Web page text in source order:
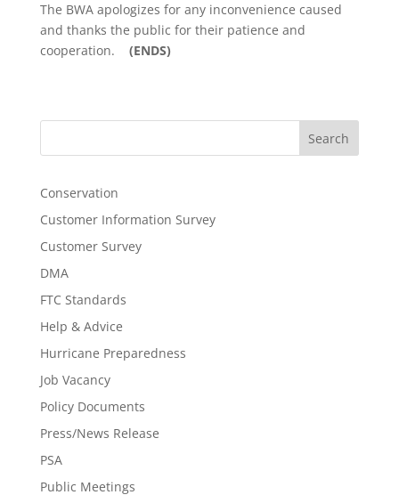
The BWA apologizes for any inconvenience caused
and thanks the public for their patience and
cooperation. (ENDS)
Search
Conservation
Customer Information Survey
Customer Survey
DMA
FTC Standards
Help & Advice
Hurricane Preparedness
Job Vacancy
Policy Documents
Press/News Release
PSA
Public Meetings